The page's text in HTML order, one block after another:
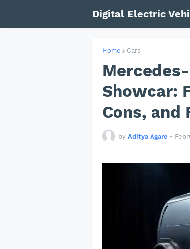
Digital Electric
Home Cars
Showcar:
Cons, and
by Aditya Agare •